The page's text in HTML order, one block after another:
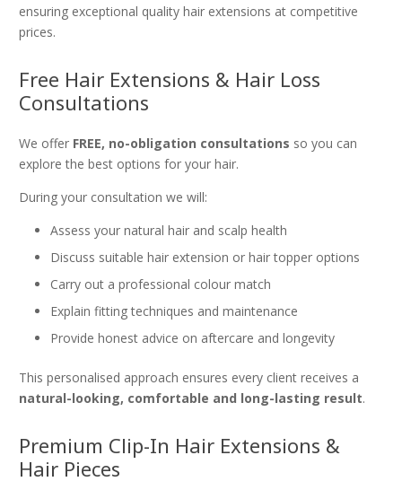
ensuring exceptional quality hair extensions at competitive
prices.
Free Hair Extensions & Hair Loss
Consultations
We offer FREE, no-obligation consultations so you can
explore the best options for your hair.
During your consultation we will:
Assess your natural hair and scalp health
Discuss suitable hair extension or hair topper options
Carry out a professional colour match
Explain fitting techniques and maintenance
Provide honest advice on aftercare and longevity
This personalised approach ensures every client receives a
natural-looking, comfortable and long-lasting result.
Premium Clip-In Hair Extensions &
Hair Pieces